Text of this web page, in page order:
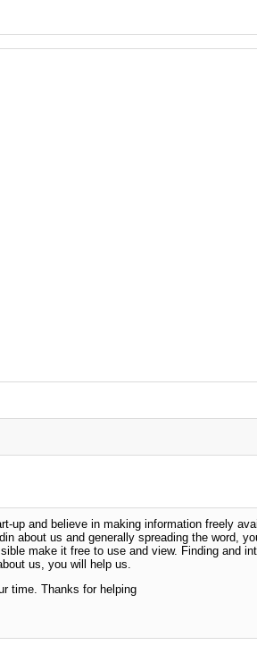
up and believe in making information freely
about us and generally spreading the word,
make it free to use and view. Finding and
us, you will help us.
time. Thanks for helping